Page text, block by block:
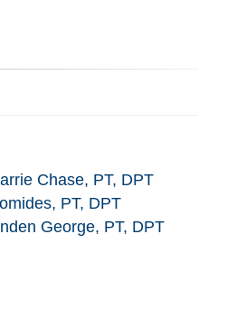
Chase, PT, DPT
PT, DPT
George, PT, DPT